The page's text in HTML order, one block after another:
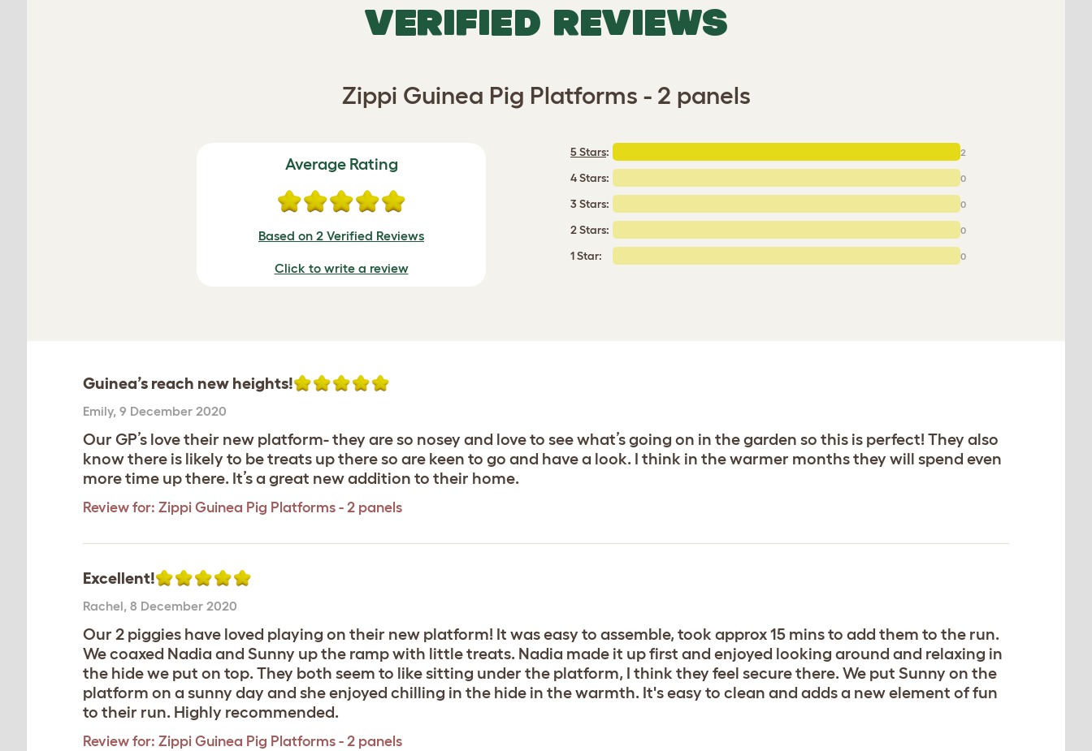
VERIFIED REVIEWS
Zippi Guinea Pig Platforms - 2 panels
Average Rating
Based on 2 Verified Reviews
Click to write a review
5 Stars: 2
4 Stars: 0
3 Stars: 0
2 Stars: 0
1 Star: 0
Guinea’s reach new heights!
Emily, 9 December 2020
Our GP’s love their new platform- they are so nosey and love to see what’s going on in the garden so this is perfect! They also
know there is likely to be treats up there so are keen to go and have a look. I think in the warmer months they will spend even
more time up there. It’s a great new addition to their home.
Review for: Zippi Guinea Pig Platforms - 2 panels
Excellent!
Rachel, 8 December 2020
Our 2 piggies have loved playing on their new platform! It was easy to assemble, took approx 15 mins to add them to the run.
We coaxed Nadia and Sunny up the ramp with little treats. Nadia made it up first and enjoyed looking around and relaxing in
the hide we put on top. They both seem to like sitting under the platform, I think they feel secure there. We put Sunny on the
platform on a sunny day and she enjoyed chilling in the hide in the warmth. It's easy to clean and adds a new element of fun
to their run. Highly recommended.
Review for: Zippi Guinea Pig Platforms - 2 panels